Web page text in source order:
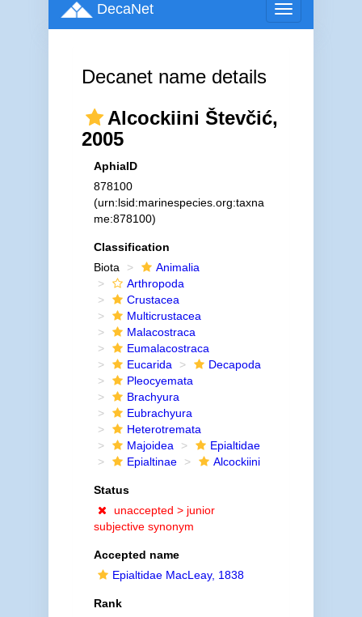
Toggle
navigation
DecaNet
Decanet name details
Alcockiini Števčić,
2005
AphiaID
878100
(urn:lsid:marinespecies.org:taxna
me:878100)
Classification
Biota
Animalia
Arthropoda
Crustacea
Multicrustacea
Malacostraca
Eumalacostraca
Eucarida
Decapoda
Pleocyemata
Brachyura
Eubrachyura
Heterotremata
Majoidea
Epialtidae
Epialtinae
Alcockiini
Status
unaccepted > junior
subjective synonym
Accepted name
Epialtidae MacLeay, 1838
Rank